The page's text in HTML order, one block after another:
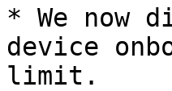
* We now
device
limit.